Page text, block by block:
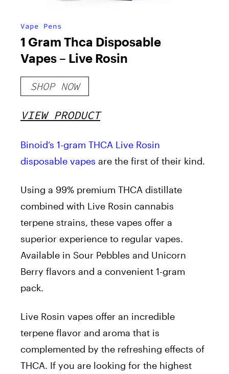
Vape Pens
1 Gram Thca Disposable
Vapes – Live Rosin
SHOP NOW
VIEW PRODUCT
Binoid’s 1-gram THCA Live Rosin
disposable vapes are the first of their kind.
Using a 99% premium THCA distillate
combined with Live Rosin cannabis
terpene strains, these vapes offer a
superior experience to regular vapes.
Available in Sour Pebbles and Unicorn
Berry flavors and a convenient 1-gram
pack.
Live Rosin vapes offer an incredible
terpene flavor and aroma that is
complemented by the refreshing effects of
THCA. If you are looking for the highest